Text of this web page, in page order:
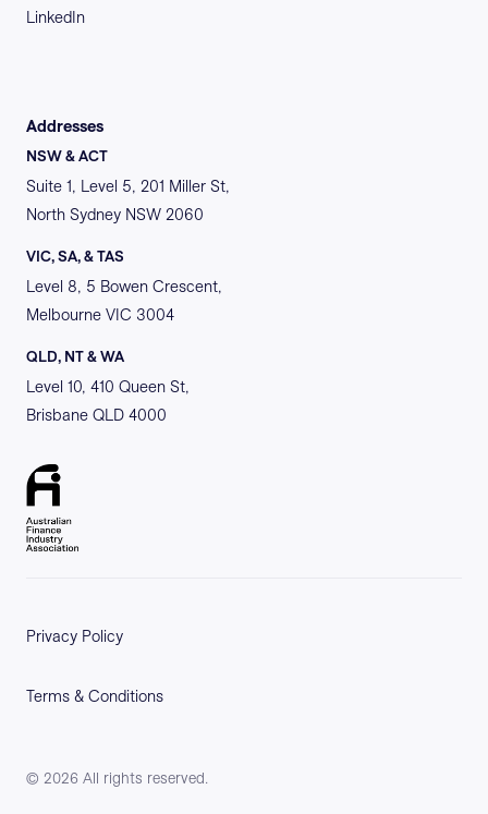
LinkedIn
Addresses
NSW & ACT
Suite 1, Level 5, 201 Miller St,
North Sydney NSW 2060
VIC, SA, & TAS
Level 8, 5 Bowen Crescent,
Melbourne VIC 3004
QLD, NT & WA
Level 10, 410 Queen St,
Brisbane QLD 4000
© 2026 All rights reserved.
Privacy Policy
Terms & Conditions